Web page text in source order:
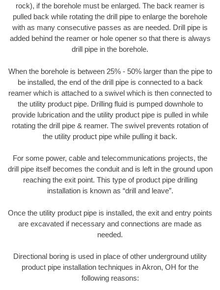
rock), if the borehole must be enlarged. The back reamer is
pulled back while rotating the drill pipe to enlarge the borehole
with as many consecutive passes as are needed. Drill pipe is
added behind the reamer or hole opener so that there is always
drill pipe in the borehole.
When the borehole is between 25% - 50% larger than the pipe to
be installed, the end of the drill pipe is connected to a back
reamer which is attached to a swivel which is then connected to
the utility product pipe. Drilling fluid is pumped downhole to
provide lubrication and the utility product pipe is pulled in while
rotating the drill pipe & reamer. The swivel prevents rotation of
the utility product pipe while pulling it back.
For some power, cable and telecommunications projects, the
drill pipe itself becomes the conduit and is left in the ground upon
reaching the exit point. This type of product pipe drilling
installation is known as “drill and leave”.
Once the utility product pipe is installed, the exit and entry points
are excavated if necessary and connections are made as
needed.
Directional boring is used in place of other underground utility
product pipe installation techniques in Akron, OH for the
following reasons: